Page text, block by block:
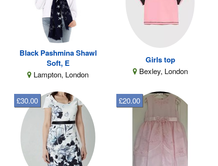
Black Pashmina Shawl
Soft, E
Lampton, London
Girls top
Bexley, London
£30.00 £20.00